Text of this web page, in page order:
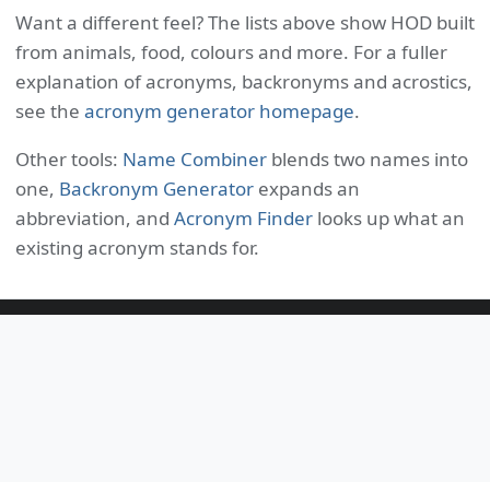
Want a different feel? The lists above show HOD built
from animals, food, colours and more. For a fuller
explanation of acronyms, backronyms and acrostics,
see the acronym generator homepage.
Other tools: Name Combiner blends two names into
one, Backronym Generator expands an
abbreviation, and Acronym Finder looks up what an
existing acronym stands for.